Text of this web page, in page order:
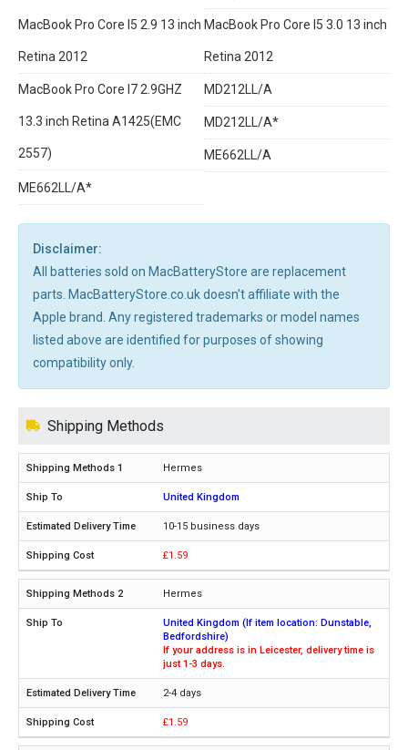
MacBook Pro Core I5 2.9 13 inch
Retina 2012
MacBook Pro Core I5 3.0 13 inch
Retina 2012
MacBook Pro Core I7 2.9GHZ
13.3 inch Retina A1425(EMC
2557)
MD212LL/A
MD212LL/A*
ME662LL/A
ME662LL/A*
Disclaimer:
All batteries sold on MacBatteryStore are replacement
parts. MacBatteryStore.co.uk doesn't affiliate with the
Apple brand. Any registered trademarks or model names
listed above are identified for purposes of showing
compatibility only.
Shipping Methods
Hermes
United Kingdom
10-15 business days
£1.59
Hermes
United Kingdom (If item location: Dunstable,
Bedfordshire)
If your address is in Leicester, delivery time is
just 1-3 days.
2-4 days
£1.59